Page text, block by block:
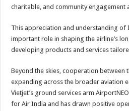
charitable, and community engagement
This appreciation and understanding of
important role in shaping the airline’s
developing products and services
Beyond the skies, cooperation between
expanding across the broader aviation
Vietjet’s ground services arm
for Air India and has drawn positive